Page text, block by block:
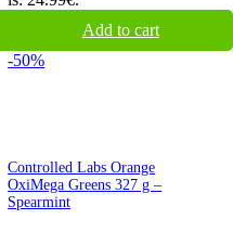
Add to cart
-50%
Controlled Labs Orange
OxiMega Greens 327 g –
Spearmint